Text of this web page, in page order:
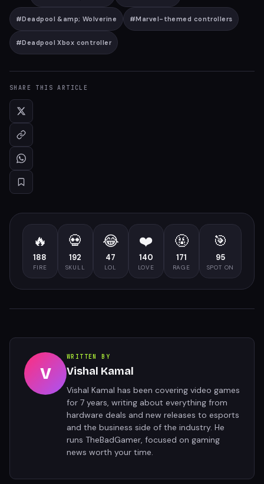
#Deadpool &amp; Wolverine #Marvel-themed controllers
#Deadpool Xbox controller
SHARE THIS ARTICLE
🔥
188
FIRE
💀
192
SKULL
😂
47
LOL
❤️
140
LOVE
🤬
171
RAGE
🎯
95
SPOT ON
V
WRITTEN BY
Vishal Kamal
Vishal Kamal has been covering video games
for 7 years, writing about everything from
hardware deals and new releases to esports
and the business side of the industry. He
runs TheBadGamer, focused on gaming
news worth your time.